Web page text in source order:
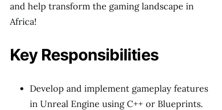
and help transform the gaming landscape in
Africa!
Key Responsibilities
Develop and implement gameplay features
in Unreal Engine using C++ or Blueprints.